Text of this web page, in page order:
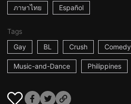
ภาษาไทย Español
Tags
Gay
BL Crush Comedy
Music-and-Dance Philippines